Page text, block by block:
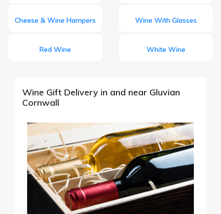
Cheese & Wine Hampers Wine With Glasses
Red Wine White Wine
Wine Gift Delivery in and near Gluvian
Cornwall